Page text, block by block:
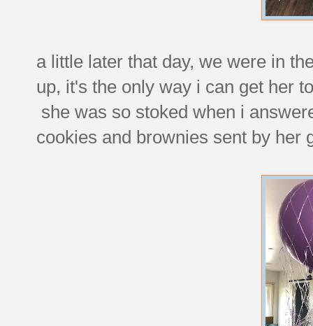
a little later that day, we were in
up, it's the only way i can get her
she was so stoked when i
cookies and brownies sent by her